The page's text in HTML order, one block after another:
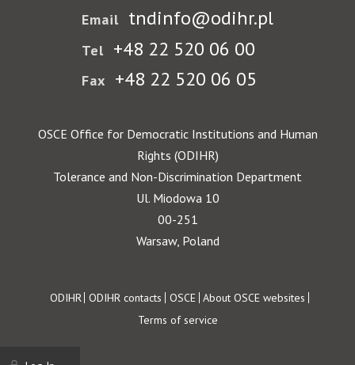
Email tndinfo@odihr.pl
Tel +48 22 520 06 00
Fax +48 22 520 06 05
OSCE Office for Democratic Institutions and Human
Rights (ODIHR)
Tolerance and Non-Discrimination Department
Ul. Miodowa 10
00-251
Warsaw, Poland
Footer
ODIHR ODIHR contacts OSCE About OSCE websites
Terms of service